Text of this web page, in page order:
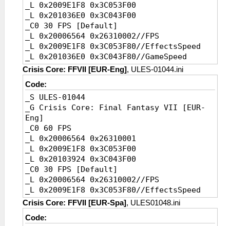
_L 0xE0080000 0x000DD7BC
_L 0x200DD7BC 0xE54D6278//SpeedWrite
_L 0x20202354 0x0A2808BC//Jump,a
_L 0x20202358 0x8E220004//Jump,b
_L 0x20256278 0x3D08AB86//Speed,Value
_L 0x20010708
0x34050002//FPS,instruction1
_L 0x2008E0E0
0x34040002//FPS,instruction2
_L 0x2008FCD8
0x34040002//FPS,instruction3
_L 0x20231FB8 0x00000002//FPS,value
_L 0x2009E1F8 0x3C053F00
_L 0x201036E0 0x3C043F00
_C0 30 FPS [Default]
_L 0x20006564 0x26310002//FPS
_L 0x2009E1F8 0x3C053F80//EffectsSpeed
_L 0x201036E0 0x3C043F80//GameSpeed
Crisis Core: FFVII [EUR-Eng], ULES-01044.ini
Code:
_S ULES-01044
_G Crisis Core: Final Fantasy VII [EUR-
Eng]
_C0 60 FPS
_L 0x20006564 0x26310001
_L 0x2009E1F8 0x3C053F00
_L 0x20103924 0x3C043F00
_C0 30 FPS [Default]
_L 0x20006564 0x26310002//FPS
_L 0x2009E1F8 0x3C053F80//EffectsSpeed
_L 0x20103924 0x3C043F80//GameSpeed
Crisis Core: FFVII [EUR-Spa], ULES01048.ini
Code: